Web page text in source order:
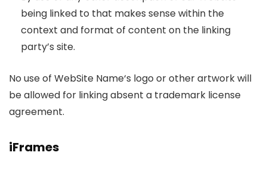
being linked to that makes sense within the
context and format of content on the linking
party’s site.
No use of WebSite Name‘s logo or other artwork will
be allowed for linking absent a trademark license
agreement.
iFrames